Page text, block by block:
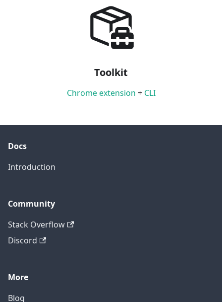
Toolkit
Chrome extension + CLI
Docs
Introduction
Community
Stack Overflow
Discord
More
Blog